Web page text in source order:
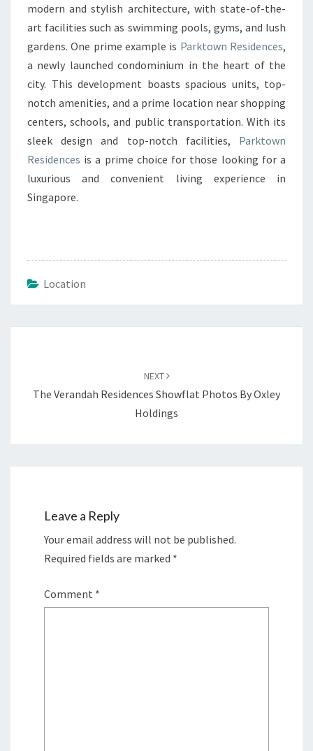
modern and stylish architecture, with state-of-the-
art facilities such as swimming pools, gyms, and lush
gardens. One prime example is Parktown Residences,
a newly launched condominium in the heart of the
city. This development boasts spacious units, top-
notch amenities, and a prime location near shopping
centers, schools, and public transportation. With its
sleek design and top-notch facilities, Parktown
Residences is a prime choice for those looking for a
luxurious and convenient living experience in
Singapore.
Location
NEXT
The Verandah Residences Showflat Photos By Oxley
Holdings
Leave a Reply
Your email address will not be published.
Required fields are marked *
Comment *